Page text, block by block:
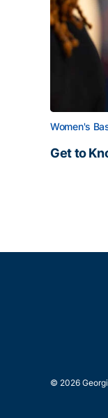
Women's
Get to
© 2026